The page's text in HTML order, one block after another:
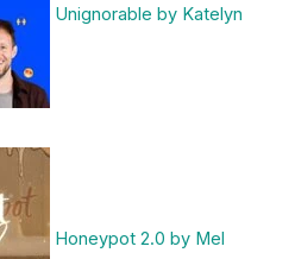
Unignorable by Katelyn
Honeypot 2.0 by Mel